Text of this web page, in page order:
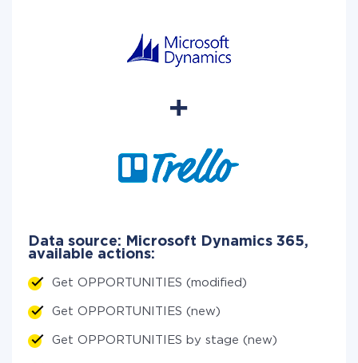
Data source: Microsoft Dynamics 365,
available actions:
Get OPPORTUNITIES (modified)
Get OPPORTUNITIES (new)
Get OPPORTUNITIES by stage (new)